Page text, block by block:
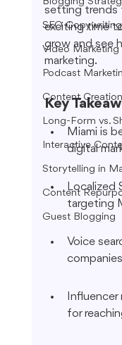
SEO Copywriting
Video Marketing
Podcast
Content
Long-Form vs.
Interactive
Storytelling in
Content
Guest Blogging
setting trends
exciting time
grow and see
marketing.
Key
Miami is
digital
Localized
targeting
Voice
Influencer
for